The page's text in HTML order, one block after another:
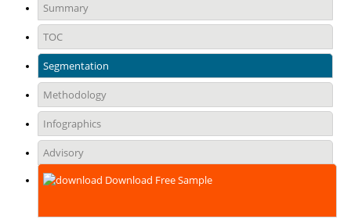
Summary
TOC
Segmentation
Methodology
Infographics
Advisory
Download Free Sample